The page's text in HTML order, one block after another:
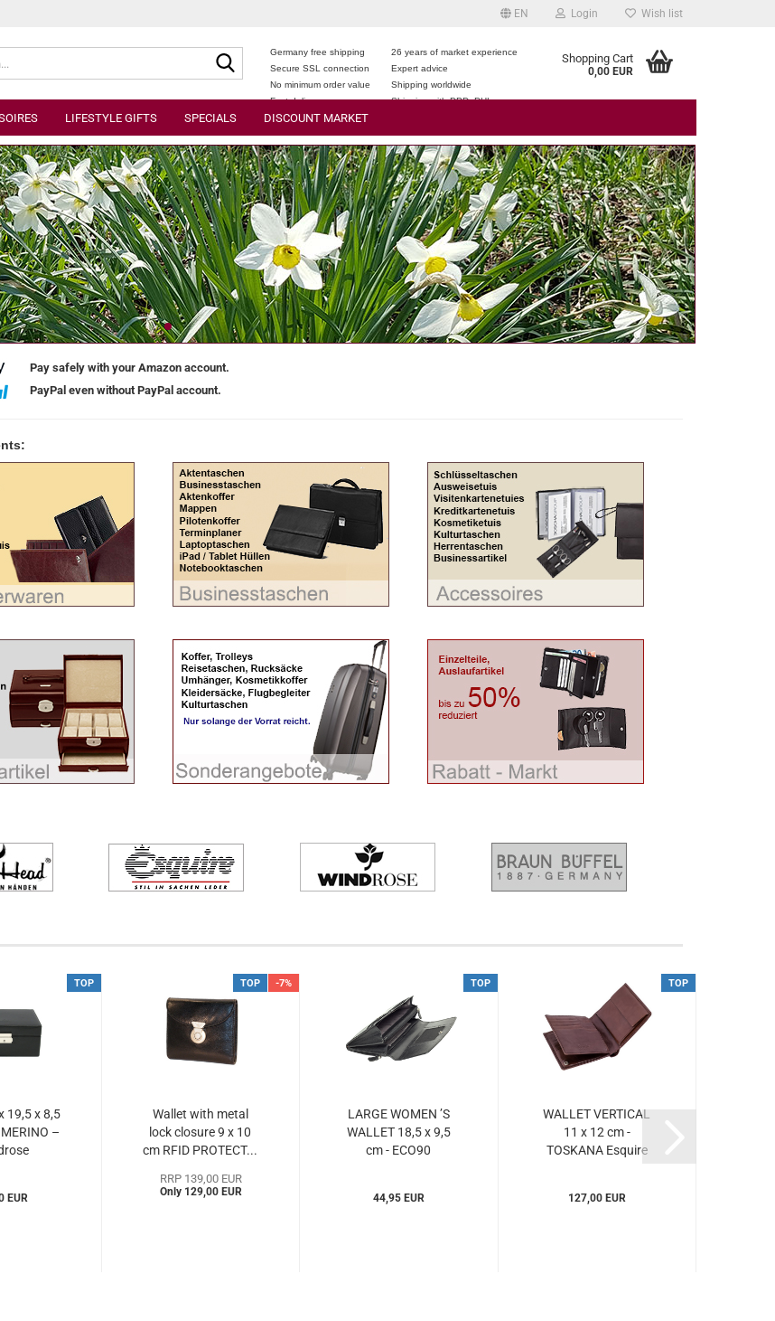
EN Login Wish list
Search...Germany free shipping
26 years of market experience
Secure SSL connection
Expert advice
No minimum order value
Shipping worldwide
Fast delivery
Shipping with DPD, DHL
Shopping Cart
0,00 EUR
LIFESTYLE GIFTS SPECIALS DISCOUNT MARKET
Pay safely with your Amazon account.
PayPal even without PayPal account.
TOP
19,5 x 8,5
–
EUR
TOP -7%
Wallet with metal
lock closure 9 x 10
cm RFID PROTECT...
RRP 139,00 EUR
Only 129,00 EUR
TOP
LARGE WOMEN ’S
WALLET 18,5 x 9,5
cm - ECO90
44,95 EUR
TOP
WALLET VERTICAL
11 x 12 cm -
TOSKANA Esquire
127,00 EUR